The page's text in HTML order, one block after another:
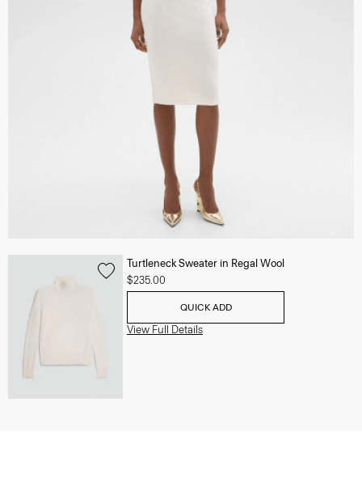
Turtleneck Sweater in Regal Wool
$235.00
QUICK ADD
View Full Details